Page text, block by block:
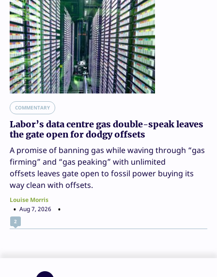
COMMENTARY
Labor’s data centre gas double-speak leaves
the gate open for dodgy offsets
A promise of banning gas while waving through “gas
firming” and “gas peaking” with unlimited
offsets leaves gate open to fossil power buying its
way clean with offsets.
Louise Morris
Aug 7, 2026
2